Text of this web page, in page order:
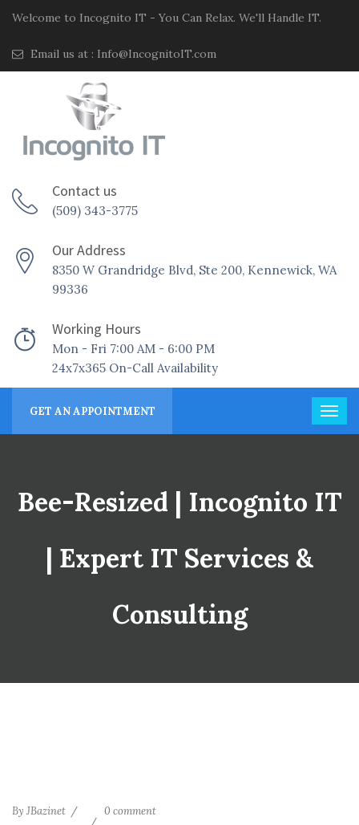
Welcome to Incognito IT - You Can Relax. We'll Handle IT.
Email us at : Info@IncognitoIT.com
Contact us
(509) 343-3775
Our Address
8350 W Grandridge Blvd, Ste 200, Kennewick, WA
99336
Working Hours
Mon - Fri 7:00 AM - 6:00 PM
24x7x365 On-Call Availability
GET AN APPOINTMENT
Bee-Resized | Incognito IT
| Expert IT Services &
Consulting
By JBazinet 0 comment